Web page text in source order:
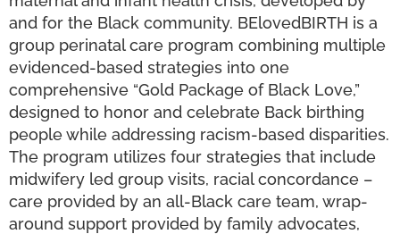
and for the Black community. BElovedBIRTH is a
group perinatal care program combining multiple
evidenced-based strategies into one
comprehensive “Gold Package of Black Love,”
designed to honor and celebrate Back birthing
people while addressing racism-based disparities.
The program utilizes four strategies that include
midwifery led group visits, racial concordance –
care provided by an all-Black care team, wrap-
around support provided by family advocates,